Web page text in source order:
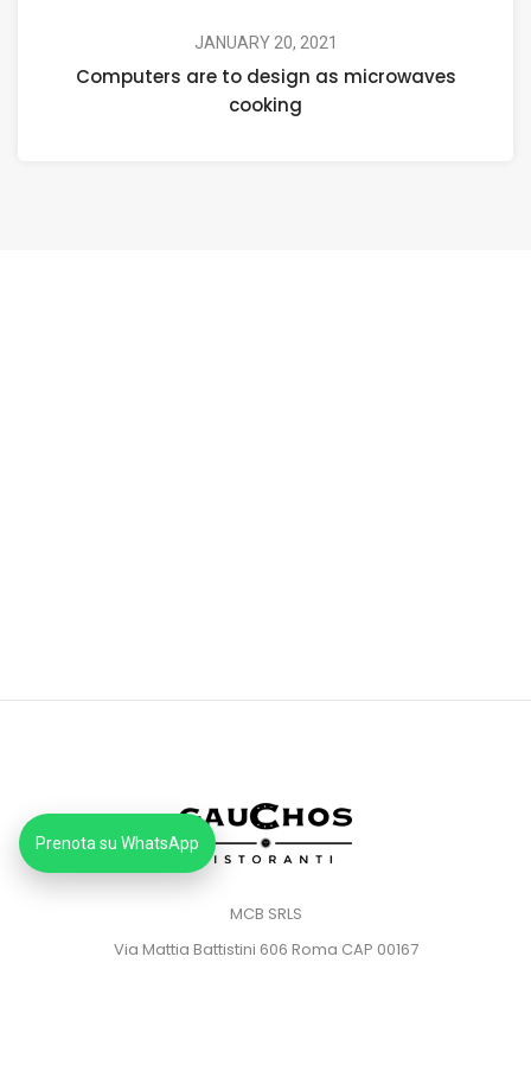
JANUARY 20, 2021
Computers are to design as microwaves
cooking
MCB SRLS
Via Mattia Battistini 606 Roma CAP 00167
Prenota su WhatsApp